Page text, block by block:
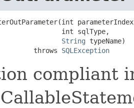
int sqlType,
String typeName)
throws
SQLException
compliant